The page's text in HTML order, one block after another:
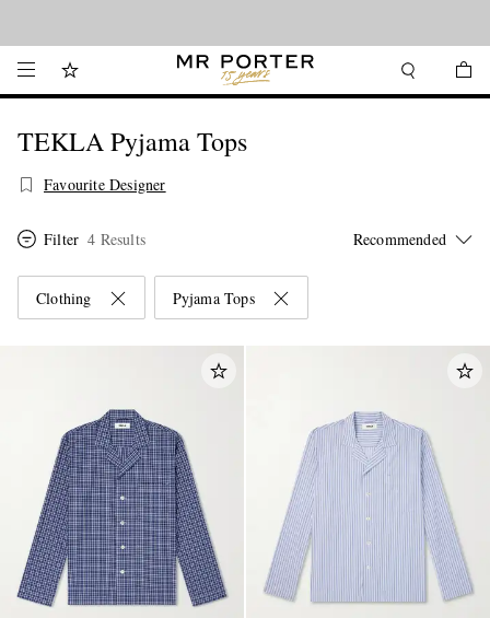
TEKLA Pyjama Tops
Favourite Designer
Filter 4 Results
Clothing Pyjama Tops